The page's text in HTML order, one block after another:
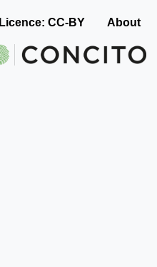
Licence: CC-BY About